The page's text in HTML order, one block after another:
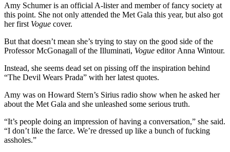
Amy Schumer is an official A-lister and member of fancy society at
this point. She not only attended the Met Gala this year, but also got
her first Vogue cover.
But that doesn’t mean she’s trying to stay on the good side of the
Professor McGonagall of the Illuminati, Vogue editor Anna Wintour.
Instead, she seems dead set on pissing off the inspiration behind
“The Devil Wears Prada” with her latest quotes.
Amy was on Howard Stern’s Sirius radio show when he asked her
about the Met Gala and she unleashed some serious truth.
“It’s people doing an impression of having a conversation,” she said.
“I don’t like the farce. We’re dressed up like a bunch of fucking
assholes.”